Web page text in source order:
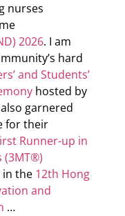
nurses
2026. I am
hard
and Students’
hosted by
garnered
for their
Runner-up in
(3MT®)
in the 12th Hong
and
…